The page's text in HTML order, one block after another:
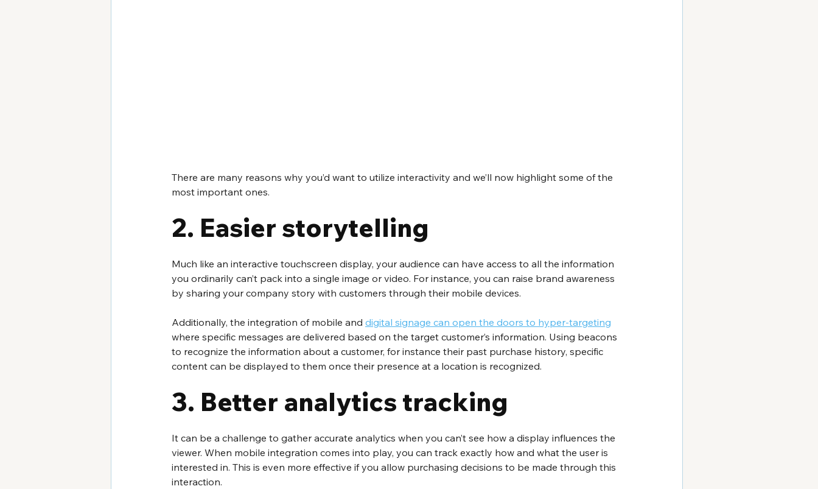
There are many reasons why you’d want to utilize interactivity and we’ll now highlight some of the
most important ones.
2. Easier storytelling
Much like an interactive touchscreen display, your audience can have access to all the information
you ordinarily can’t pack into a single image or video. For instance, you can raise brand awareness
by sharing your company story with customers through their mobile devices.
Additionally, the integration of mobile and digital signage can open the doors to hyper-targeting
where specific messages are delivered based on the target customer’s information. Using beacons
to recognize the information about a customer, for instance their past purchase history, specific
content can be displayed to them once their presence at a location is recognized.
3. Better analytics tracking
It can be a challenge to gather accurate analytics when you can’t see how a display influences the
viewer. When mobile integration comes into play, you can track exactly how and what the user is
interested in. This is even more effective if you allow purchasing decisions to be made through this
interaction.